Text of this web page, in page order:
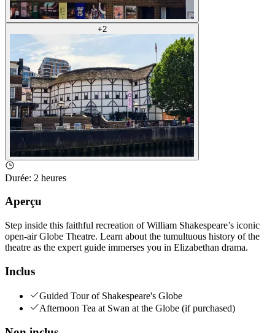
+2
Durée: 2 heures
Aperçu
Step inside this faithful recreation of William Shakespeare’s iconic
open-air Globe Theatre. Learn about the tumultuous history of the
theatre as the expert guide immerses you in Elizabethan drama.
Inclus
Guided Tour of Shakespeare's Globe
Afternoon Tea at Swan at the Globe (if purchased)